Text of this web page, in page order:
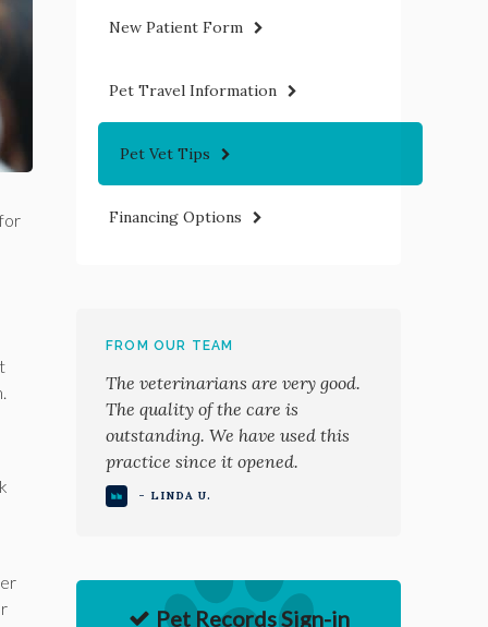
New Patient Form
Pet Travel Information
Pet Vet Tips
Financing Options
FROM OUR TEAM
The veterinarians are very good.
The quality of the care is
outstanding. We have used this
practice since it opened.
- LINDA U.
Pet Records Sign-in